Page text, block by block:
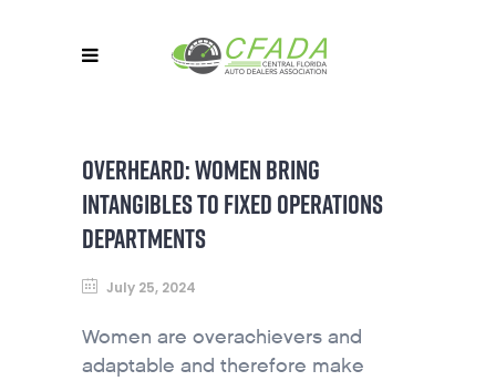
OVERHEARD: WOMEN BRING
INTANGIBLES TO FIXED OPERATIONS
DEPARTMENTS
July 25, 2024
Women are overachievers and
adaptable and therefore make